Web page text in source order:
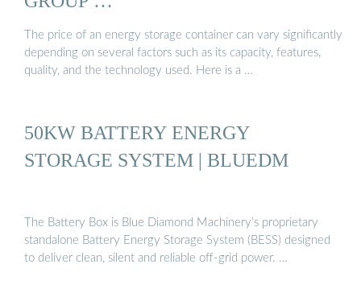
The price of an energy storage container can vary significantly
depending on several factors such as its capacity, features,
quality, and the technology used. Here is a …
50KW BATTERY ENERGY
STORAGE SYSTEM | BLUEDM
The Battery Box is Blue Diamond Machinery’s proprietary
standalone Battery Energy Storage System (BESS) designed
to deliver clean, silent and reliable off-grid power. …